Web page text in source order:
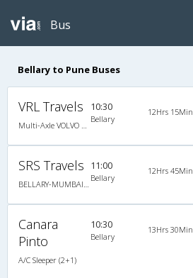
Bus
Bellary to Pune Buses
VRL Travels 10:30
Bellary
12Hrs 15Min
SRS Travels 11:00
Bellary
12Hrs 45Min
Canara
Pinto
A/C Sleeper (2+1)
10:30
Bellary
13Hrs 30Min